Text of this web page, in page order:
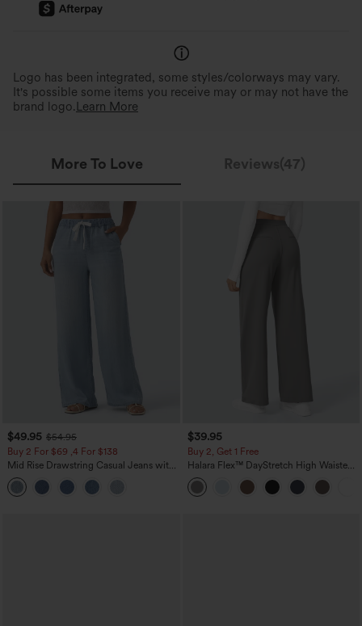
Logo has been integrated, some styles/colorways may vary.
It's possible some items you receive may or may not have the
brand logo. Learn More
More To Love Reviews(47)
$49.95 $54.95
Buy 2 For $69 ,4 For $138
Mid Rise Drawstring Casual Jeans with
Pockets
$39.95
Buy 2, Get 1 Free
Halara Flex™ DayStretch High Waisted
Pocket Straight Leg Work Pants